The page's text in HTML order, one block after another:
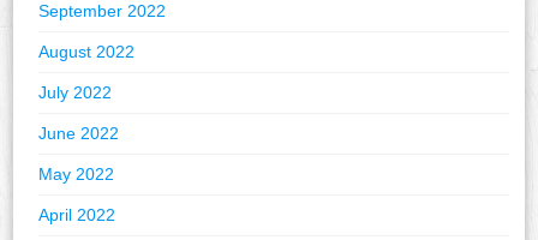
September 2022
August 2022
July 2022
June 2022
May 2022
April 2022